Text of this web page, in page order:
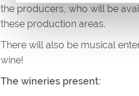
the producers, who will be
these production areas.
There will also be musical
wine!
The wineries present: